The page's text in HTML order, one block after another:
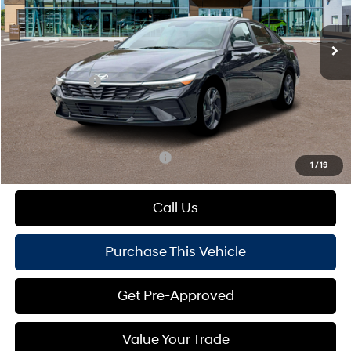
1 /19
In Stock Ext. Int.
Variable
MSRP:
$26,955
Dealer Discount:
Hyundai Offers:
-$2,000
Doc Fee
+$490
Mike Kelly Price:
$24,797
Add. Available Hyundai Offers: $1,650
Call Us
Purchase This Vehicle
Get Pre-Approved
Value Your Trade